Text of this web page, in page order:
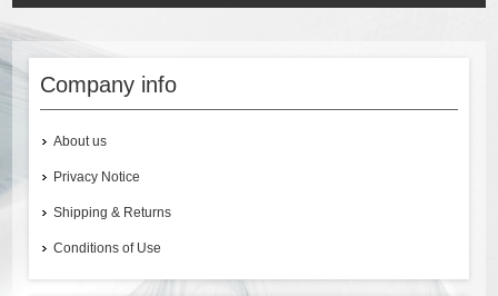
Company info
About us
Privacy Notice
Shipping & Returns
Conditions of Use